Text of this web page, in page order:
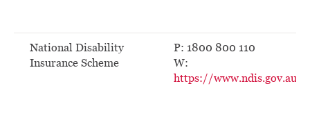
National Disability
Insurance Scheme
P: 1800 800 110
W:
https://www.ndis.gov.au/